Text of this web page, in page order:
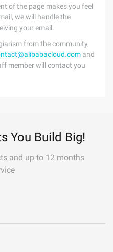
of the page makes you feel
we will handle the
your email.
from the community,
and
member will contact you
You Build Big!
and up to 12 months